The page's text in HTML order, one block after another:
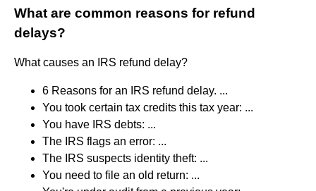
What are common reasons for refund
delays?
What causes an IRS refund delay?
6 Reasons for an IRS refund delay. ...
You took certain tax credits this tax year: ...
You have IRS debts: ...
The IRS flags an error: ...
The IRS suspects identity theft: ...
You need to file an old return: ...